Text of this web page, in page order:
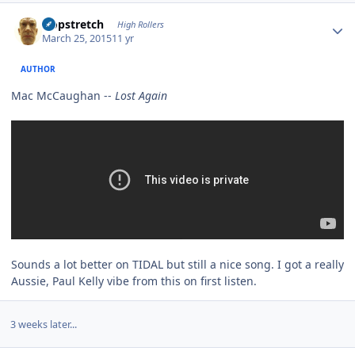
Hopstretch High Rollers
March 25, 201511 yr
AUTHOR
Mac McCaughan -- Lost Again
Sounds a lot better on TIDAL but still a nice song. I got a really
Aussie, Paul Kelly vibe from this on first listen.
3 weeks later...